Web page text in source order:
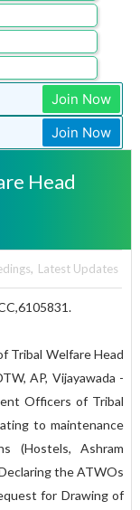
Join Now
Join Now
Head
, Latest Updates
Tribal Welfare Head
AP, Vijayawada -
Officers of Tribal
to maintenance
(Hostels, Ashram
the ATWOs
for Drawing of